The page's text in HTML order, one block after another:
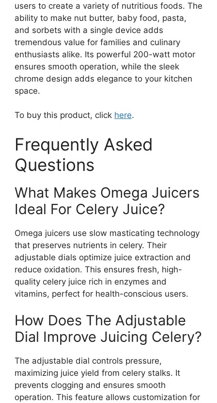
users to create a variety of nutritious foods. The
ability to make nut butter, baby food, pasta,
and sorbets with a single device adds
tremendous value for families and culinary
enthusiasts alike. Its powerful 200-watt motor
ensures smooth operation, while the sleek
chrome design adds elegance to your kitchen
space.
To buy this product, click here.
Frequently Asked
Questions
What Makes Omega Juicers
Ideal For Celery Juice?
Omega juicers use slow masticating technology
that preserves nutrients in celery. Their
adjustable dials optimize juice extraction and
reduce oxidation. This ensures fresh, high-
quality celery juice rich in enzymes and
vitamins, perfect for health-conscious users.
How Does The Adjustable
Dial Improve Juicing Celery?
The adjustable dial controls pressure,
maximizing juice yield from celery stalks. It
prevents clogging and ensures smooth
operation. This feature allows customization for